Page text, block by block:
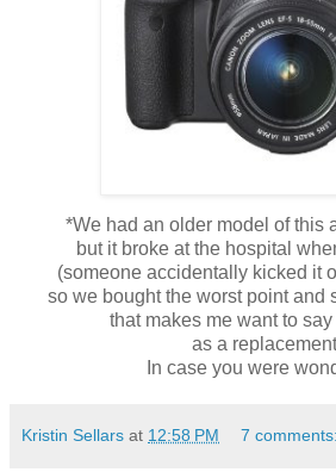
*We had an older model of this
but it broke at the hospital
(someone accidentally kicked it
so we bought the worst point and
that makes me want to
as a
In case you were
Kristin Sellars at 12:58 PM 7 comments: